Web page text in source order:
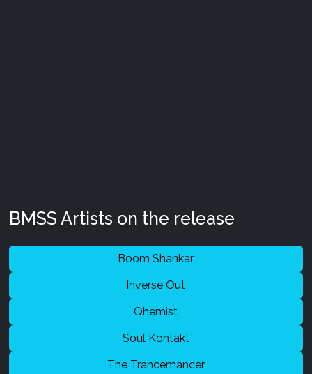
BMSS Artists on the release
Boom Shankar
Inverse Out
Qhemist
Soul Kontakt
The Trancemancer